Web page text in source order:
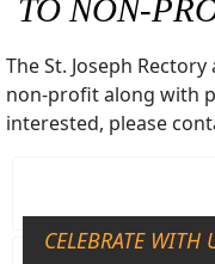
TO NON-
The St. Joseph
non-profit along with
interested, please
CELEBRATE WITH